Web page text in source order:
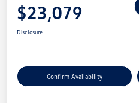
$23,079
Disclosure
Confirm Availability